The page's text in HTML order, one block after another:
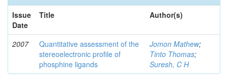
Issue
Date
Title Author(s)
2007
Quantitative assessment of the
stereoelectronic profile of
phosphine ligands
Jomon Mathew;
Tinto Thomas;
Suresh, C H